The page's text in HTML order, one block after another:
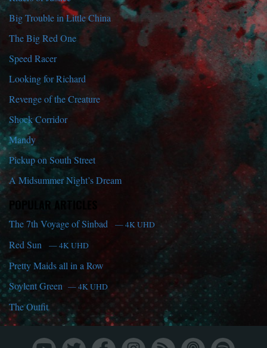
Big Trouble in Little China
The Big Red One
Speed Racer
Looking for Richard
Revenge of the Creature
Shock Corridor
Mandy
Pickup on South Street
A Midsummer Night’s Dream
POPULAR ARTICLES
The 7th Voyage of Sinbad — 4K UHD
Red Sun — 4K UHD
Pretty Maids all in a Row
Soylent Green — 4K UHD
The Outfit